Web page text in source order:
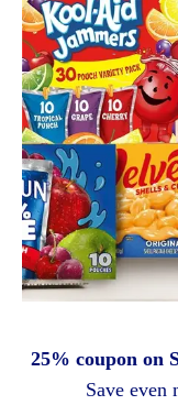
25% coupon on
Save even